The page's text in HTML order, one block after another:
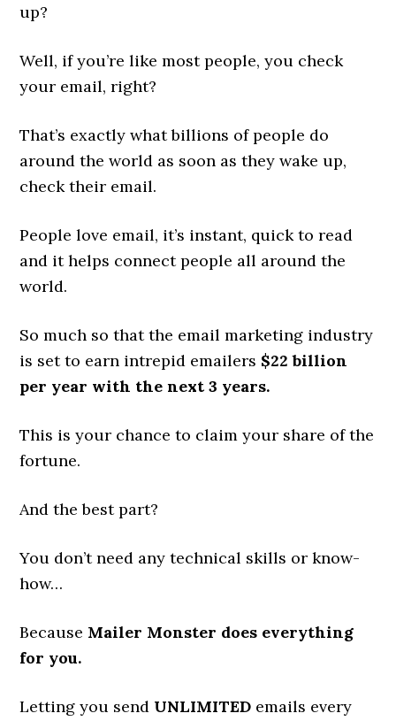
up?
Well, if you’re like most people, you check
your email, right?
That’s exactly what billions of people do
around the world as soon as they wake up,
check their email.
People love email, it’s instant, quick to read
and it helps connect people all around the
world.
So much so that the email marketing industry
is set to earn intrepid emailers $22 billion
per year with the next 3 years.
This is your chance to claim your share of the
fortune.
And the best part?
You don’t need any technical skills or know-
how…
Because Mailer Monster does everything
for you.
Letting you send UNLIMITED emails every